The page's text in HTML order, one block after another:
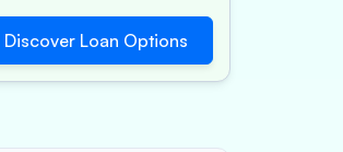
Discover Loan Options